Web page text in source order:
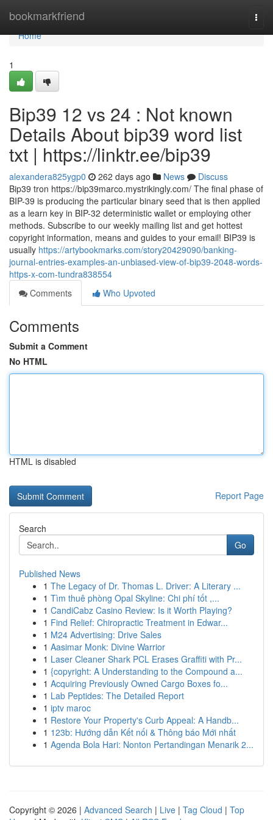
bookmarkfriend
Home
Home
1
Bip39 12 vs 24 : Not known
Details About bip39 word list
txt | https://linktr.ee/bip39
alexandera825ygp0 262 days ago News
Discuss
Bip39 tron https://bip39marco.mystrikingly.com/ The final phase of
BIP-39 is producing the particular binary seed that is then applied
as a learn key in BIP-32 deterministic wallet or employing other
methods. Subscribe to our weekly mailing list and get hottest
copyright information, means and guides to your email! BIP39 is
usually https://artybookmarks.com/story20429090/banking-
journal-entries-examples-an-unbiased-view-of-bip39-2048-words-
https-x-com-tundra838554
Comments
Who Upvoted
Comments
Submit a Comment
No HTML
HTML is disabled
Report Page
Search
Go
Published News
1 The Legacy of Dr. Thomas L. Driver: A Literary ...
1 Tìm thuê phòng Opal Skyline: Chi phí tốt ,...
1 CandiCabz Casino Review: Is it Worth Playing?
1 Find Relief: Chiropractic Treatment in Edwar...
1 M24 Advertising: Drive Sales
1 Aasimar Monk: Divine Warrior
1 Laser Cleaner Shark PCL Erases Graffiti with Pr...
1 {copyright: A Understanding to the Compound a...
1 Acquiring Previously Owned Cargo Boxes fo...
1 Lab Peptides: The Detailed Report
1 iptv maroc
1 Restore Your Property's Curb Appeal: A Handb...
1 123b: Hướng dẫn Kết nối & Thông báo Mới nhất
1 Agenda Bola Hari: Nonton Pertandingan Menarik 2...
Copyright © 2026 | Advanced Search | Live | Tag Cloud | Top